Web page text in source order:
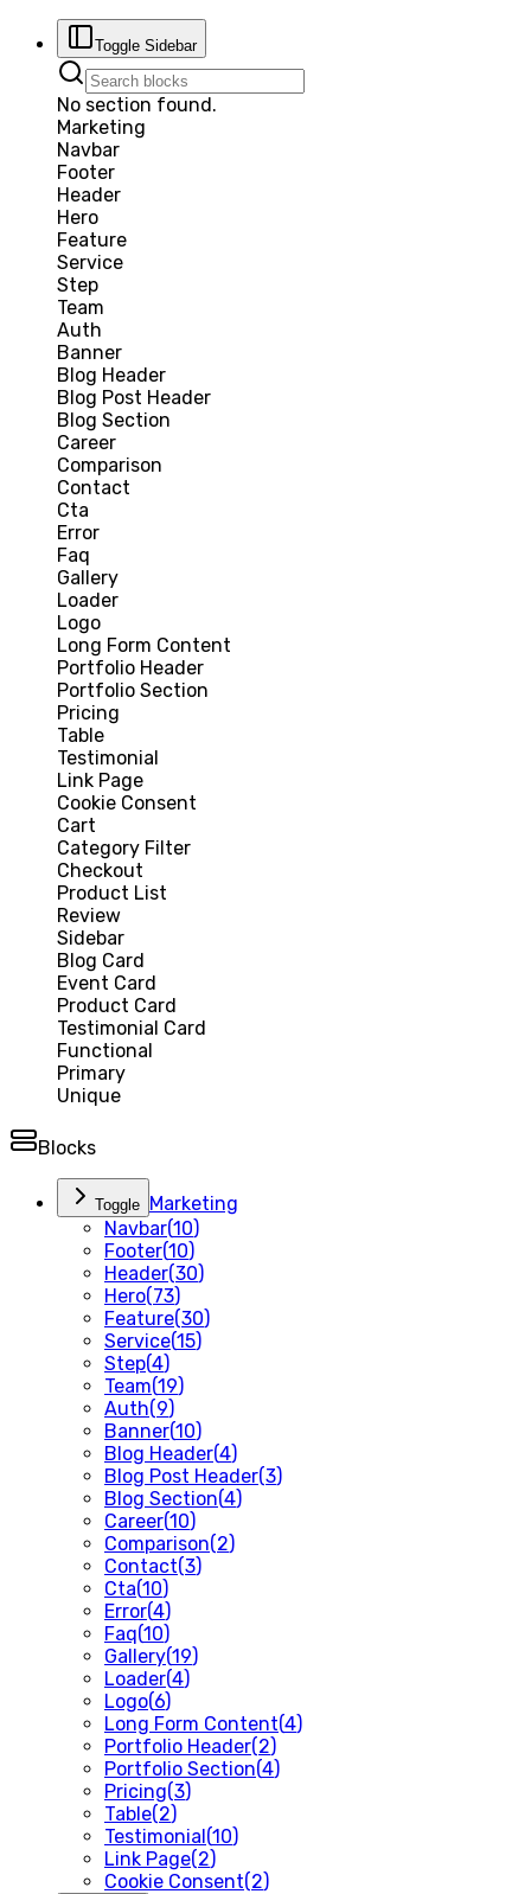
Toggle Sidebar
No section found.
Marketing
Navbar
Footer
Header
Hero
Feature
Service
Step
Team
Auth
Banner
Blog Header
Blog Post Header
Blog Section
Career
Comparison
Contact
Cta
Error
Faq
Gallery
Loader
Logo
Long Form Content
Portfolio Header
Portfolio Section
Pricing
Table
Testimonial
Link Page
Cookie Consent
Cart
Category Filter
Checkout
Product List
Review
Sidebar
Blog Card
Event Card
Product Card
Testimonial Card
Functional
Primary
Unique
Blocks
Toggle Marketing
Navbar(10)
Footer(10)
Header(30)
Hero(73)
Feature(30)
Service(15)
Step(4)
Team(19)
Auth(9)
Banner(10)
Blog Header(4)
Blog Post Header(3)
Blog Section(4)
Career(10)
Comparison(2)
Contact(3)
Cta(10)
Error(4)
Faq(10)
Gallery(19)
Loader(4)
Logo(6)
Long Form Content(4)
Portfolio Header(2)
Portfolio Section(4)
Pricing(3)
Table(2)
Testimonial(10)
Link Page(2)
Cookie Consent(2)